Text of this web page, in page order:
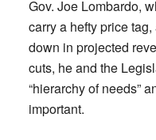
Gov. Joe Lombardo,
carry a hefty price
down in projected
cuts, he and the
“hierarchy of needs”
important.